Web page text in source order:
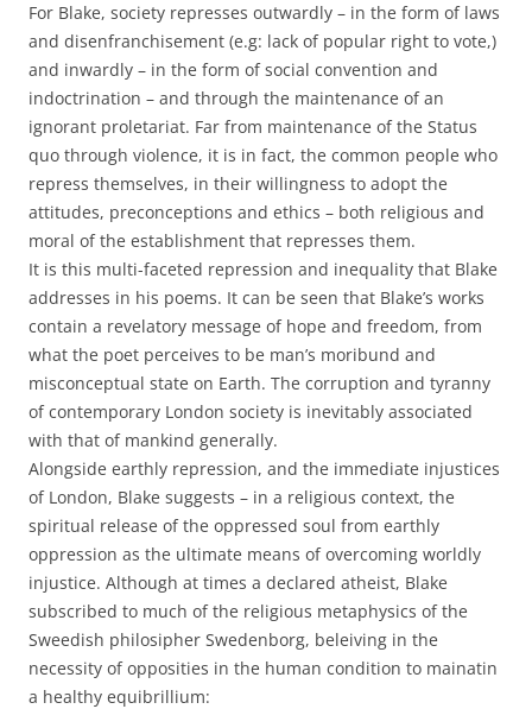
For Blake, society represses outwardly – in the form of laws
and disenfranchisement (e.g: lack of popular right to vote,)
and inwardly – in the form of social convention and
indoctrination – and through the maintenance of an
ignorant proletariat. Far from maintenance of the Status
quo through violence, it is in fact, the common people who
repress themselves, in their willingness to adopt the
attitudes, preconceptions and ethics – both religious and
moral of the establishment that represses them.
It is this multi-faceted repression and inequality that Blake
addresses in his poems. It can be seen that Blake’s works
contain a revelatory message of hope and freedom, from
what the poet perceives to be man’s moribund and
misconceptual state on Earth. The corruption and tyranny
of contemporary London society is inevitably associated
with that of mankind generally.
Alongside earthly repression, and the immediate injustices
of London, Blake suggests – in a religious context, the
spiritual release of the oppressed soul from earthly
oppression as the ultimate means of overcoming worldly
injustice. Although at times a declared atheist, Blake
subscribed to much of the religious metaphysics of the
Sweedish philosipher Swedenborg, beleiving in the
necessity of opposities in the human condition to mainatin
a healthy equibrillium: